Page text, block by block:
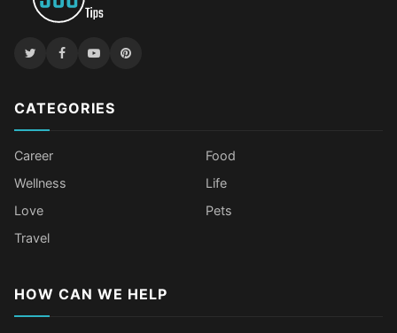
CATEGORIES
Career
Food
Wellness
Life
Love
Pets
Travel
HOW CAN WE HELP